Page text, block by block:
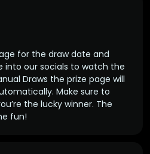
for the draw date and
into our socials to watch the
Draws the prize page will
Make sure to
the lucky winner. The
fun!